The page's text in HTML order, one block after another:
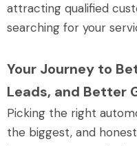
attracting qualified
searching for your
Your Journey to
Leads, and Better
Picking the right
the biggest, and